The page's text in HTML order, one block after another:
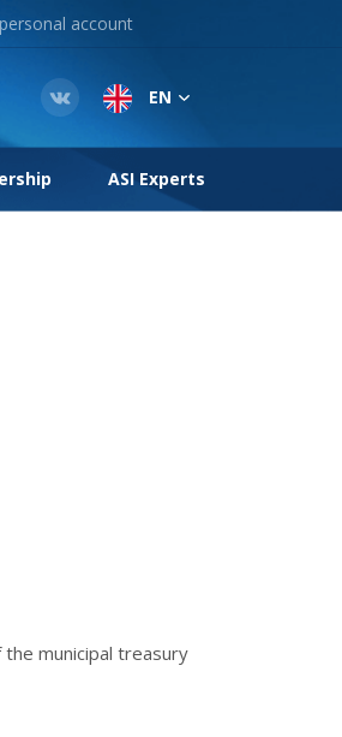
account
EN
ASI Experts
municipal treasury